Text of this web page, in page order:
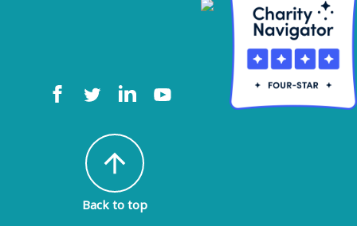
arrow_upward
Back to top